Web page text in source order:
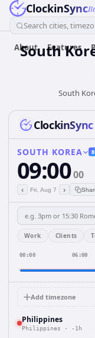
ClockinSync
Search cities,
About Features
South
South
ClockinSync
SOUTH KOREA
09:0000
‹ Fri, Aug 7 ›
Work Clients
00:00 06:00
Add timezone
Philippines
Philippines · -1h